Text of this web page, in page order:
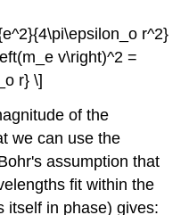
r^2}
v\right)^2 =
r} \]
of the
we can use the
assumption that
fit within the
itself in phase) gives: